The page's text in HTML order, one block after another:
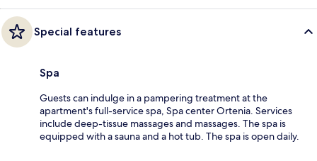
Special features
Spa
Guests can indulge in a pampering treatment at the
apartment's full-service spa, Spa center Ortenia. Services
include deep-tissue massages and massages. The spa is
equipped with a sauna and a hot tub. The spa is open daily.